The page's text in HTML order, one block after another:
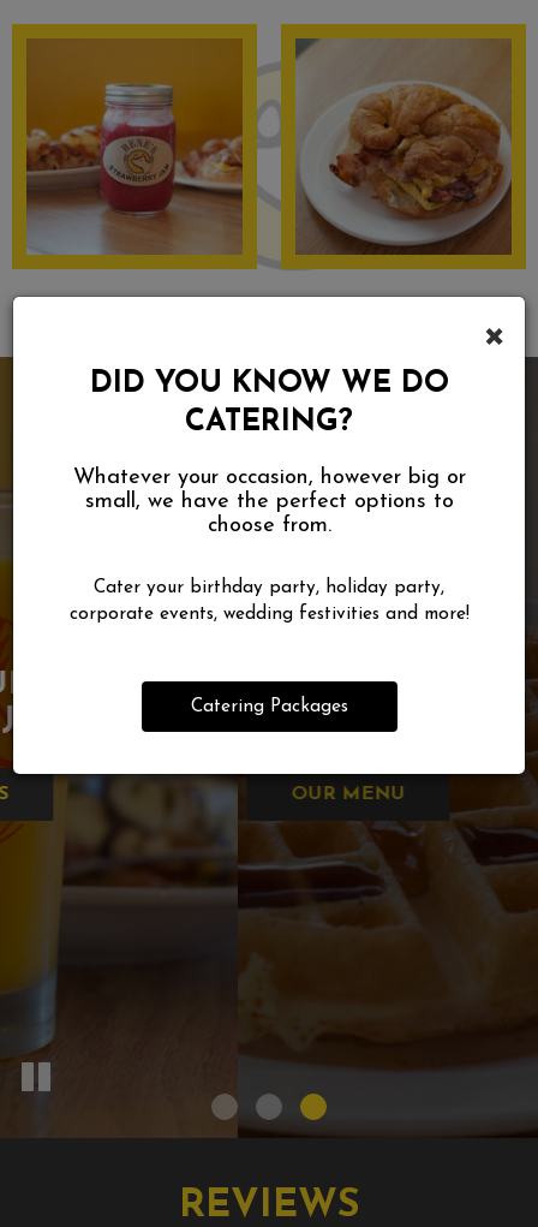
×
DID YOU KNOW WE DO
CATERING?
Whatever your occasion, however big or
small, we have the perfect options to
choose from.
Cater your birthday party, holiday party,
corporate events, wedding festivities and more!
Catering Packages
FAVORITES, WHEREVER
YOU ARE!
FRESH SQUEEZED
ORANGE JUICE
DRINKS
GOOD FOOD
DONE RIGHT
OUR MENU
REVIEWS